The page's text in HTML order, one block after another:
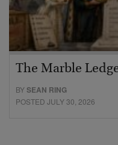
The Marble
BYSEAN RING
POSTED JULY 30, 2026